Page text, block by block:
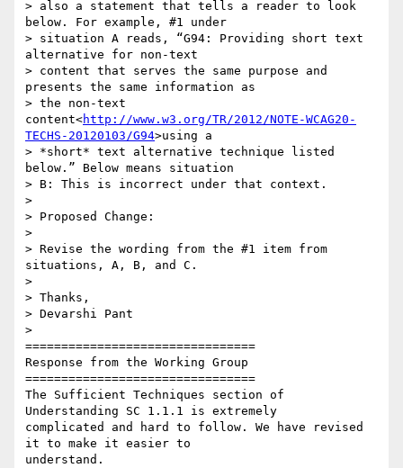
> also a statement that tells a reader to look
below. For example, #1 under
> situation A reads, “G94: Providing short text
alternative for non-text
> content that serves the same purpose and
presents the same information as
> the non-text
content<http://www.w3.org/TR/2012/NOTE-WCAG20-
TECHS-20120103/G94>using a
> *short* text alternative technique listed
below.” Below means situation
> B: This is incorrect under that context.
>
> Proposed Change:
>
> Revise the wording from the #1 item from
situations, A, B, and C.
>
> Thanks,
> Devarshi Pant
>
================================
Response from the Working Group
================================
The Sufficient Techniques section of
Understanding SC 1.1.1 is extremely
complicated and hard to follow. We have revised
it to make it easier to
understand.